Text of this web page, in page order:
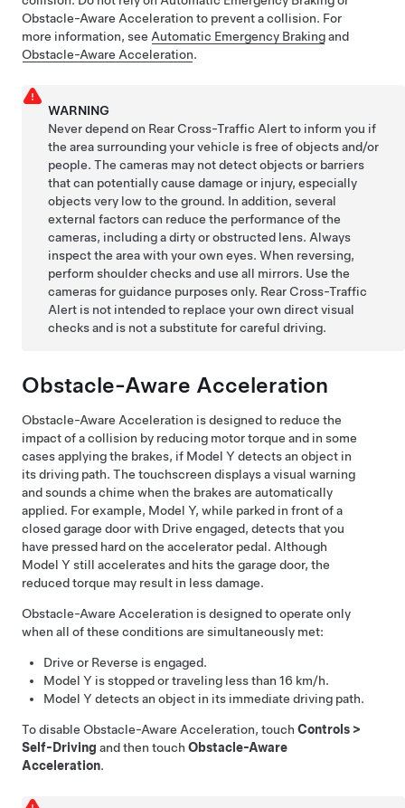
Obstacle-Aware Acceleration to prevent a collision. For
more information, see Automatic Emergency Brakingand
Obstacle-Aware Acceleration.
WARNING
Never depend on Rear Cross-Traffic Alert to inform you if
the area surrounding your vehicle is free of objects and/or
people. The cameras may not detect objects or barriers
that can potentially cause damage or injury, especially
objects very low to the ground. In addition, several
external factors can reduce the performance of the
cameras, including a dirty or obstructed lens. Always
inspect the area with your own eyes. When reversing,
perform shoulder checks and use all mirrors. Use the
cameras for guidance purposes only. Rear Cross-Traffic
Alert is not intended to replace your own direct visual
checks and is not a substitute for careful driving.
Obstacle-Aware Acceleration
Obstacle-Aware Acceleration is designed to reduce the
impact of a collision by reducing motor torque and in some
cases applying the brakes, if Model Y detects an object in
its driving path. The touchscreen displays a visual warning
and sounds a chime when the brakes are automatically
applied. For example, Model Y, while parked in front of a
closed garage door with Drive engaged, detects that you
have pressed hard on the accelerator pedal. Although
Model Y still accelerates and hits the garage door, the
reduced torque may result in less damage.
Obstacle-Aware Acceleration is designed to operate only
when all of these conditions are simultaneously met:
Drive or Reverse is engaged.
Model Y is stopped or traveling less than 16 km/h.
Model Y detects an object in its immediate driving path.
To disable Obstacle-Aware Acceleration, touch Controls >
Self-Driving and then touch Obstacle-Aware
Acceleration.